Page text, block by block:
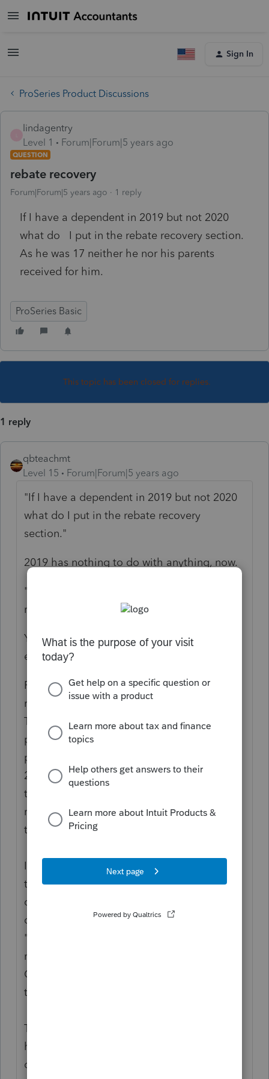
Sign In
ProSeries Product Discussions
lindagentry
Level 1
Forum|Forum|5 years ago
QUESTION
rebate recovery
Forum|Forum|5 years ago 1 reply
If I have a dependent in 2019 but not 2020
what do I put in the rebate recovery section.
As he was 17 neither he nor his parents
received for him.
ProSeries Basic
This topic has been closed for replies.
1 reply
qbteachmt
Level 15
Forum|Forum|5 years ago
"If I have a dependent in 2019 but not 2020
what do I put in the rebate recovery
section."
2019 has nothing to do with anything, now.
"As he was 17 neither he nor his parents
received for him."
You put in what they got, if anything; you
enter the info and eligibility is determined.
Perhaps it would help to review what is
really happening for EIP “stimulus” funds:
The funds were paid out as Advanced
payment against a projection. The first two
payouts were projected based on 2018 or
2019 tax returns, but the eligibility is part of
tax year 2020 as Actuals. You use the 2020
return to reconcile what a person is entitled
to, against what they got.
If the person is not a dependent in 2020,
then they would be eligible for
consideration as individual filers. That
doesn't mean "not being claimed." It means
"no longer qualifies as a dependent." You
must correctly address whether they Can be
Claimed as a dependent on someone else’s
tax return.
The third payout which started in Jan 2021,
has different eligibility rules as to
dependents and this payout is a projection,